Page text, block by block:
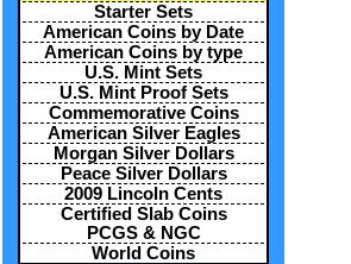
Starter Sets
American Coins by Date
American Coins by type
U.S. Mint Sets
U.S. Mint Proof Sets
Commemorative Coins
American Silver Eagles
Morgan Silver Dollars
Peace Silver Dollars
2009 Lincoln Cents
Certified Slab Coins
PCGS & NGC
World Coins